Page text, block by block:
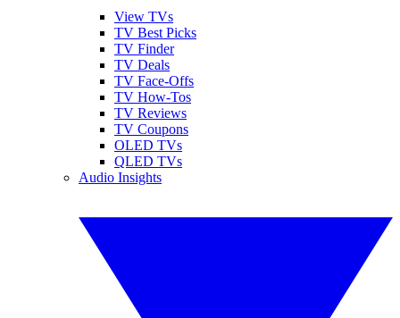
View TVs
TV Best Picks
TV Finder
TV Deals
TV Face-Offs
TV How-Tos
TV Reviews
TV Coupons
OLED TVs
QLED TVs
Audio Insights